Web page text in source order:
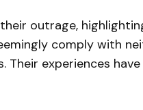
outrage,
comply with
Their experiences